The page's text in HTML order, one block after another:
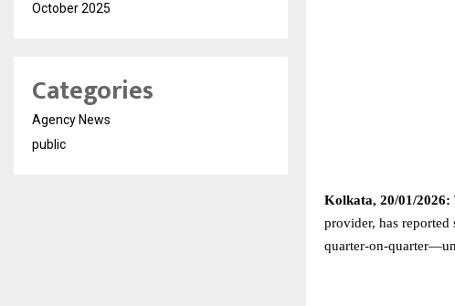
Kolkata, 20/01/2026:
provider, has
quarter-on-
October 2025
Categories
Agency News
public